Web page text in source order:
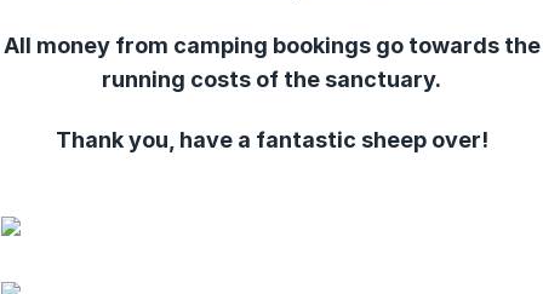
All money from camping bookings go towards the
running costs of the sanctuary.
Thank you, have a fantastic sheep over!